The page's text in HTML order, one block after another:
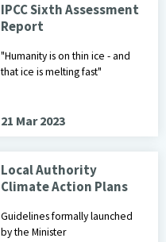
IPCC Sixth Assessment
Report
"Humanity is on thin ice - and
that ice is melting fast"
21 Mar 2023
Local Authority
Climate Action Plans
Guidelines formally launched
by the Minister